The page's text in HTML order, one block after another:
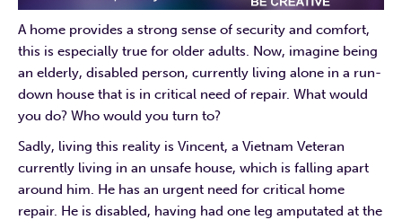
A home provides a strong sense of security and comfort,
this is especially true for older adults. Now, imagine being
an elderly, disabled person, currently living alone in a run-
down house that is in critical need of repair. What would
you do? Who would you turn to?
Sadly, living this reality is Vincent, a Vietnam Veteran
currently living in an unsafe house, which is falling apart
around him. He has an urgent need for critical home
repair. He is disabled, having had one leg amputated at the